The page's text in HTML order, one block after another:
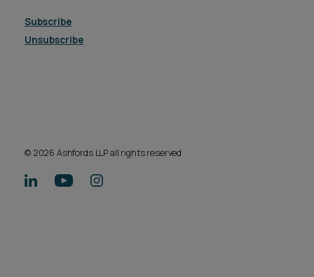
Subscribe
Unsubscribe
© 2026 Ashfords LLP all rights reserved